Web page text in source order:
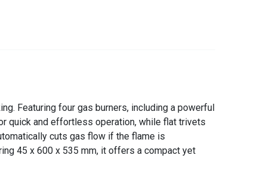
Featuring four gas burners, including a powerful
quick and effortless operation, while flat trivets
cuts gas flow if the flame is
45 x 600 x 535 mm, it offers a compact yet